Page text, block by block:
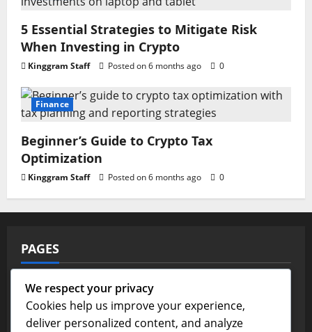
5 Essential Strategies to Mitigate Risk
When Investing in Crypto
Kinggram Staff Posted on 6 months ago 0
Finance
Beginner’s Guide to Crypto Tax
Optimization
Kinggram Staff Posted on 6 months ago 0
PAGES
Contact Us
Home Page
We respect your privacy
Cookies help us improve your experience,
deliver personalized content, and analyze